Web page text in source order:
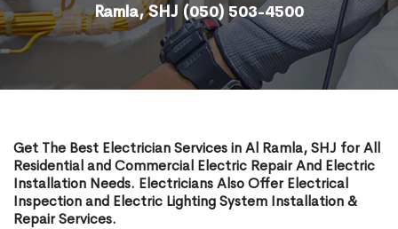
Ramla, SHJ (050) 503-4500
Get The Best Electrician Services in Al Ramla, SHJ for All
Residential and Commercial Electric Repair And Electric
Installation Needs. Electricians Also Offer Electrical
Inspection and Electric Lighting System Installation &
Repair Services.